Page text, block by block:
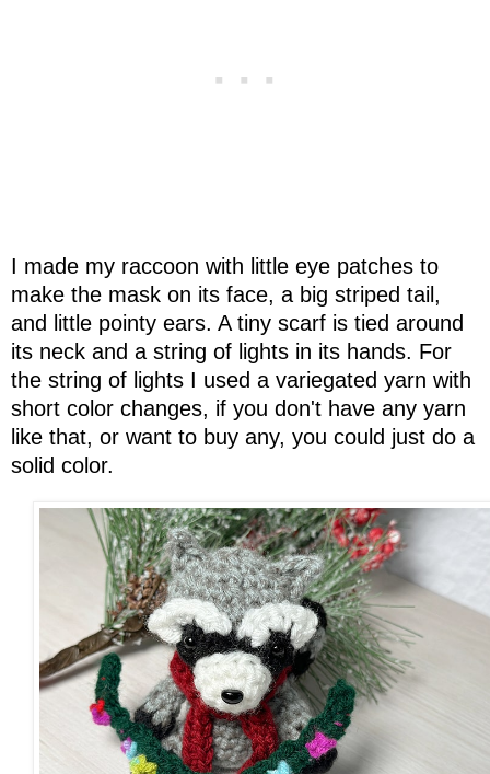
I made my raccoon with little eye patches to
make the mask on its face, a big striped tail,
and little pointy ears. A tiny scarf is tied around
its neck and a string of lights in its hands. For
the string of lights I used a variegated yarn with
short color changes, if you don't have any yarn
like that, or want to buy any, you could just do a
solid color.